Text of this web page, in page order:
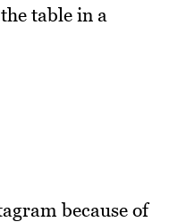
table in a
because of